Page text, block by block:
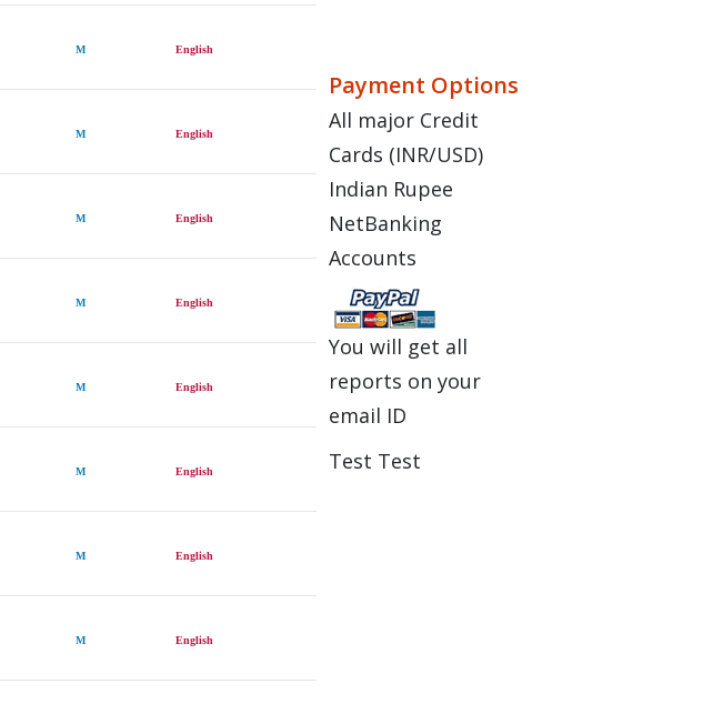
M English
M English
M English
M English
M English
M English
M English
M English
Payment Options
All major Credit
Cards (INR/USD)
Indian Rupee
NetBanking
Accounts
You will get all
reports on your
email ID
Test Test